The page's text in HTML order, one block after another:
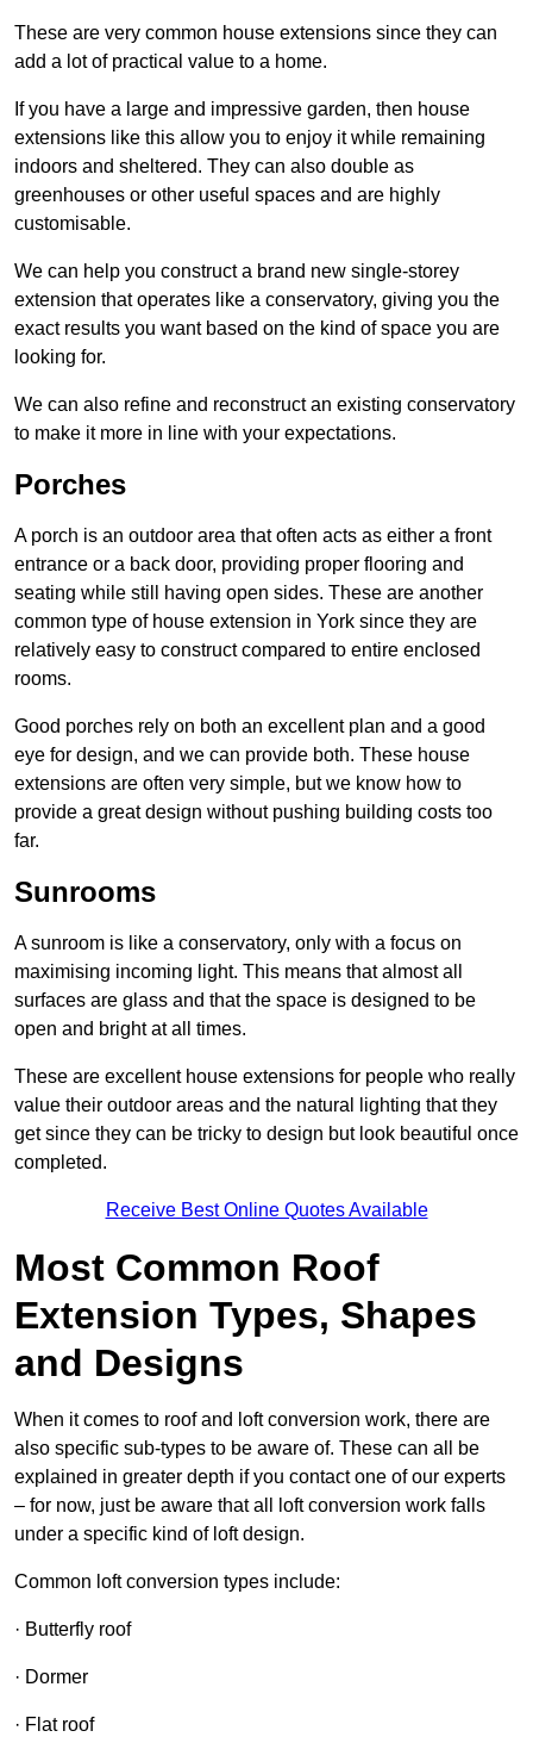
These are very common house extensions since they can
add a lot of practical value to a home.
If you have a large and impressive garden, then house
extensions like this allow you to enjoy it while remaining
indoors and sheltered. They can also double as
greenhouses or other useful spaces and are highly
customisable.
We can help you construct a brand new single-storey
extension that operates like a conservatory, giving you the
exact results you want based on the kind of space you are
looking for.
We can also refine and reconstruct an existing conservatory
to make it more in line with your expectations.
Porches
A porch is an outdoor area that often acts as either a front
entrance or a back door, providing proper flooring and
seating while still having open sides. These are another
common type of house extension in York since they are
relatively easy to construct compared to entire enclosed
rooms.
Good porches rely on both an excellent plan and a good
eye for design, and we can provide both. These house
extensions are often very simple, but we know how to
provide a great design without pushing building costs too
far.
Sunrooms
A sunroom is like a conservatory, only with a focus on
maximising incoming light. This means that almost all
surfaces are glass and that the space is designed to be
open and bright at all times.
These are excellent house extensions for people who really
value their outdoor areas and the natural lighting that they
get since they can be tricky to design but look beautiful once
completed.
Receive Best Online Quotes Available
Most Common Roof
Extension Types, Shapes
and Designs
When it comes to roof and loft conversion work, there are
also specific sub-types to be aware of. These can all be
explained in greater depth if you contact one of our experts
– for now, just be aware that all loft conversion work falls
under a specific kind of loft design.
Common loft conversion types include:
· Butterfly roof
· Dormer
· Flat roof